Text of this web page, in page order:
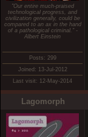
"Our entire much-praised
technological progress, and
civilization generally, could be
compared to an ax in the hand
of a pathological criminal." -
Albert Einstein
Posts: 299
Joined: 13-Jul-2012
Last visit: 12-May-2014
Lagomorph